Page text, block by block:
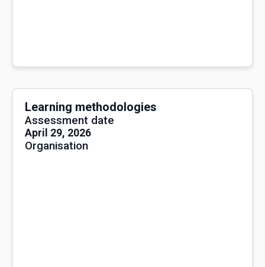
Learning methodologies
Assessment date
April 29, 2026
Organisation